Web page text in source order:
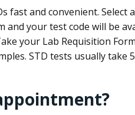
fast and convenient.
your test code will be
your Lab Requisition
STD tests usually